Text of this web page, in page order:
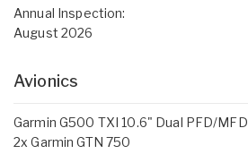
Annual Inspection:
August 2026
Avionics
Garmin G500 TXI 10.6" Dual PFD/MFD
2x Garmin GTN 750